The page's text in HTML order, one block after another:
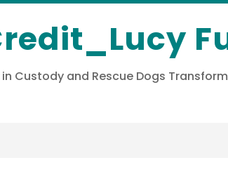
Custody and Rescue Dogs